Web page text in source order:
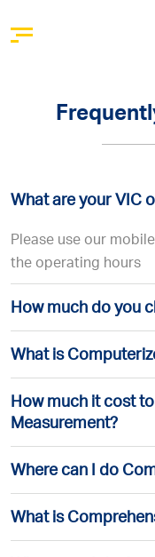
What are your VIC
Please use our
the operating hours
How much do you
What is
How much it cost
Measurement?
Where can I do
What is